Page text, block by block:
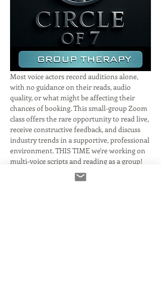
Most voice actors record auditions alone,
with no guidance on their reads, audio
quality, or what might be affecting their
chances of booking. This small-group Zoom
class offers the rare opportunity to read live,
receive constructive feedback, and discuss
industry trends in a supportive, professional
environment. THIS TIME we're working on
multi-voice scripts and reading as a group!
✅ Take turns reading copy